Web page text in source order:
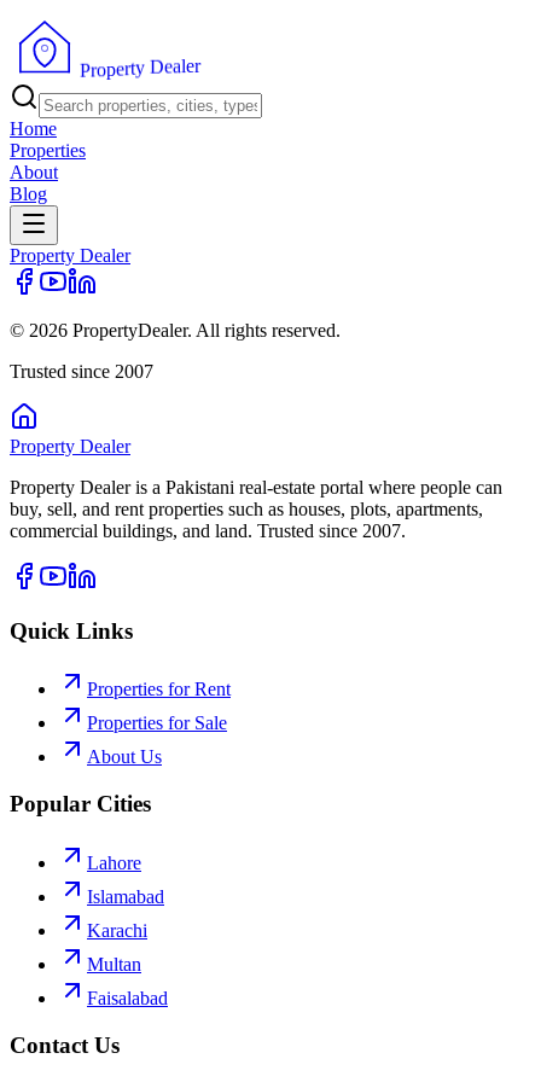
Property Dealer
Home
Properties
About
Blog
Property Dealer
© 2026 PropertyDealer. All rights reserved.
Trusted since 2007
Property Dealer
Property Dealer is a Pakistani real-estate portal where people can
buy, sell, and rent properties such as houses, plots, apartments,
commercial buildings, and land. Trusted since 2007.
Quick Links
Properties for Rent
Properties for Sale
About Us
Popular Cities
Lahore
Islamabad
Karachi
Multan
Faisalabad
Contact Us